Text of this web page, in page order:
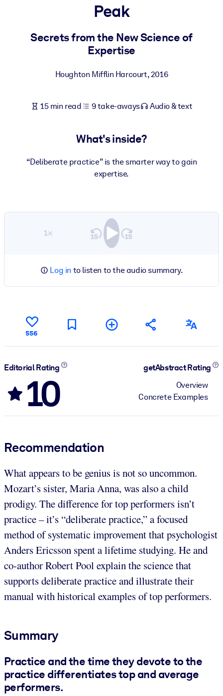
For LMS/LXP
Bring bite-sized, verified knowledge into your LMS/LXP for
For Corporate Libraries
knowledge.
Fuel your AI systems with reliable, structured knowledge to
Peak
Secrets from the New Science of
Expertise
Houghton Mifflin Harcourt,2016
15 min read 9 take-aways Audio & text
What's inside?
“Deliberate practice” is the smarter way to gain
expertise.
1×
Log in to listen to the audio summary.
556
Editorial Rating
10
getAbstract Rating
Overview
Concrete Examples
Recommendation
What appears to be genius is not so uncommon.
Mozart’s sister, Maria Anna, was also a child
prodigy. The difference for top performers isn’t
practice – it’s “deliberate practice,” a focused
method of systematic improvement that psychologist
Anders Ericsson spent a lifetime studying. He and
co-author Robert Pool explain the science that
supports deliberate practice and illustrate their
manual with historical examples of top performers.
Summary
Practice and the time they devote to the
practice differentiates top and average
performers.